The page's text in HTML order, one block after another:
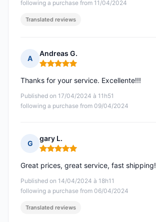
following a purchase from 11/04/2024
Translated reviews
A
Andreas G.
Rating: 5 out of 5
Published on 17/04/2024 à 11h51
following a purchase from 09/04/2024
Thanks for your service. Excellente!!!
G
gary L.
Rating: 5 out of 5
Published on 14/04/2024 à 18h11
following a purchase from 06/04/2024
Great prices, great service, fast shipping!
Translated reviews